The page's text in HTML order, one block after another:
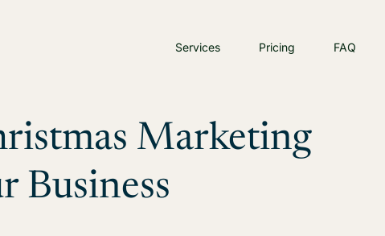
Services Pricing FAQ
Marketing
Business